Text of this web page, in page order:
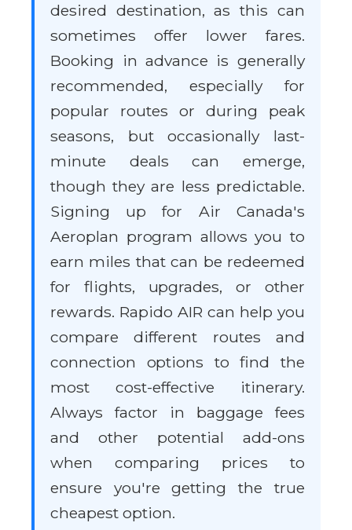
desired destination, as this can
sometimes offer lower fares.
Booking in advance is generally
recommended, especially for
popular routes or during peak
seasons, but occasionally last-
minute deals can emerge,
though they are less predictable.
Signing up for Air Canada's
Aeroplan program allows you to
earn miles that can be redeemed
for flights, upgrades, or other
rewards. Rapido AIR can help you
compare different routes and
connection options to find the
most cost-effective itinerary.
Always factor in baggage fees
and other potential add-ons
when comparing prices to
ensure you're getting the true
cheapest option.